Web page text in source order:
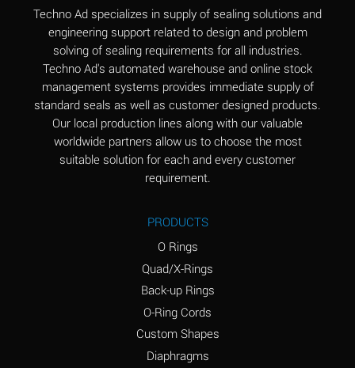
Aluminum Fluoride
(Aqueous)
B
Aluminum Nitrate
(Aqueous)
B
Aluminum Phosphate
(Aqueous)
A
Aluminum Sulfate
A
Ammonia Gas (hot)
A
Ammonium Carbonate
*
Ammonium Chloride
*
Techno Ad specializes in supply of sealing solutions and
engineering support related to design and problem
solving of sealing requirements for all industries.
Techno Ad's automated warehouse and online stock
management systems provides immediate supply of
standard seals as well as customer designed products.
Our local production lines along with our valuable
worldwide partners allow us to choose the most
suitable solution for each and every customer
requirement.
PRODUCTS
O Rings
Quad/X-Rings
Back-up Rings
O-Ring Cords
Custom Shapes
Diaphragms